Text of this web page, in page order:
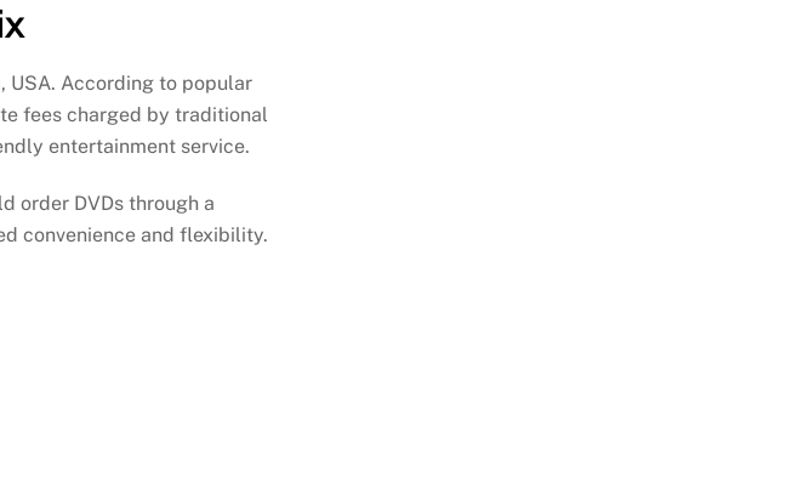
USA. According to popular
fees charged by traditional
entertainment service.
order DVDs through a
convenience and flexibility.